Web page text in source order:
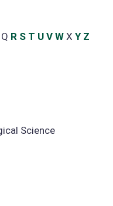
Q R S T U V W X Y Z
Science